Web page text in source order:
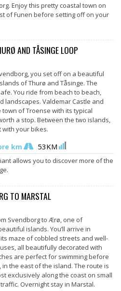
Enjoy this pretty coastal town on
of Funen before setting off on your
AND TÅSINGE LOOP
you set off on a beautiful
of Thurø and Tåsinge. The
You ride from beach to beach,
landscapes. Valdemar Castle and
town of Troense with its typical
a stop. Between the two islands,
your bikes.
km 53KM
allows you to discover more of the
TO MARSTAL
Svendborg to Ærø, one of
islands. You’ll arrive in
maze of cobbled streets and well-
all beautifully decorated with
are perfect for swimming before
in the east of the island. The route is
exclusively along the coast on small
Overnight stay in Marstal.